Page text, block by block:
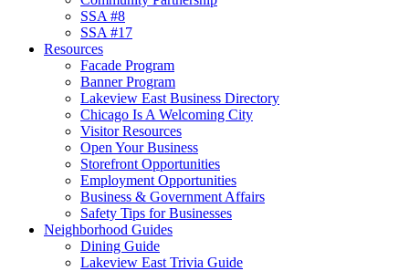
SSA #8
SSA #17
Resources
Facade Program
Banner Program
Lakeview East Business Directory
Chicago Is A Welcoming City
Visitor Resources
Open Your Business
Storefront Opportunities
Employment Opportunities
Business & Government Affairs
Safety Tips for Businesses
Neighborhood Guides
Dining Guide
Lakeview East Trivia Guide